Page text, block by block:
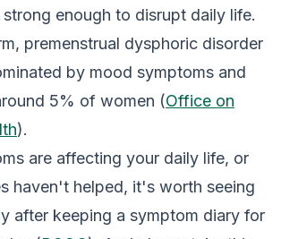
enough to disrupt daily life.
premenstrual dysphoric disorder
by mood symptoms and
5% of women (Office on
).
are affecting your daily life, or
haven't helped, it's worth seeing
after keeping a symptom diary for